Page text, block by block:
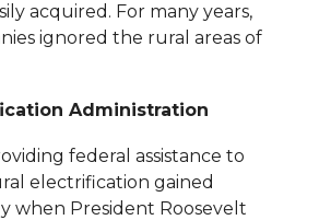
acquired. For many years,
ignored the rural areas of
Administration
federal assistance to
electrification gained
when President Roosevelt